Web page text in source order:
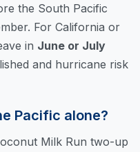
the South Pacific
For California or
in June or July
and hurricane risk
Pacific alone?
Milk Run two-up